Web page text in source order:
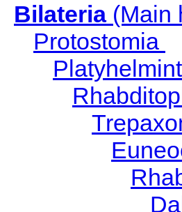
Bilateria(Main
Protostomia